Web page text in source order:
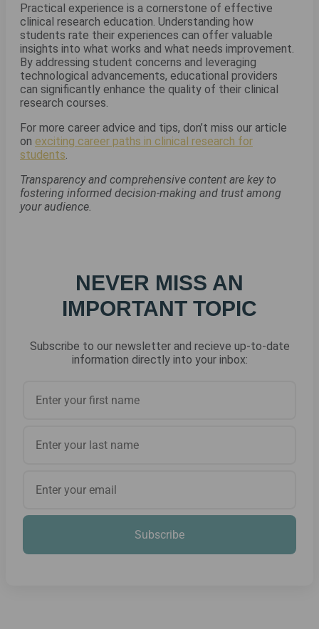
Practical experience is a cornerstone of effective
clinical research education. Understanding how
students rate their experiences can offer valuable
insights into what works and what needs improvement.
By addressing student concerns and leveraging
technological advancements, educational providers
can significantly enhance the quality of their clinical
research courses.
For more career advice and tips, don’t miss our article
on exciting career paths in clinical research for
students.
Transparency and comprehensive content are key to
fostering informed decision-making and trust among
your audience.
NEVER MISS AN
IMPORTANT TOPIC
Subscribe to our newsletter and recieve up-to-date
information directly into your inbox:
Subscribe